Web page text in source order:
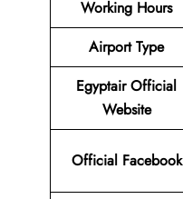
Working Hours
Airport Type
Egyptair Official
Website
Official Facebook